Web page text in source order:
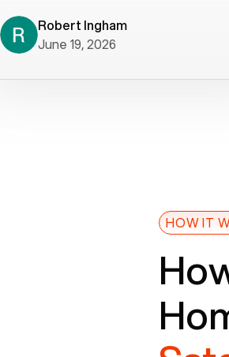
helped immediately with porting
issues then fixed the mobile app so
Voiply price is also more
so that was very helpful. And
web interface and mobile app
well written (I'm a software
picture of the Grandstream device
that Voiply supplies for free.
Robert Ingham
June 19, 2026
HOW IT